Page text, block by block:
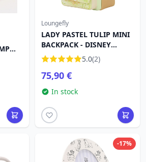
Loungefly
LADY PASTEL TULIP MINI
BACKPACK - DISNEY
LOUNGEFLY LADY AND
THE TRAMP
5.0(2)
75,90 €
In stock
-17%